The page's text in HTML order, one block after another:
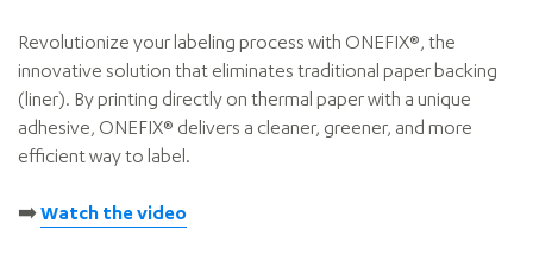
Revolutionize your labeling process with ONEFIX®, the
innovative solution that eliminates traditional paper backing
(liner). By printing directly on thermal paper with a unique
adhesive, ONEFIX® delivers a cleaner, greener, and more
efficient way to label.
➡️Watch the video